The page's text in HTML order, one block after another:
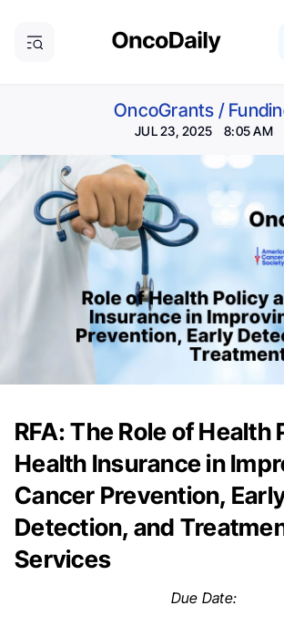
OncoGrants /
JUL 23, 2025 8:05 AM
RFA: The Role of Health
Health Insurance in
Cancer Prevention,
Detection, and
Services
Due Date: